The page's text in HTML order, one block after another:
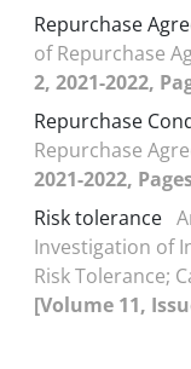
Repurchase
of Repurchase
2, 2021-2022,
Repurchase
Repurchase
2021-2022,
Risk tolerance
Investigation of
Risk Tolerance;
[Volume 11,